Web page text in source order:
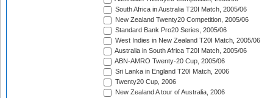
South Africa in Australia T20I Match, 2005/06
New Zealand Twenty20 Competition, 2005/06
Standard Bank Pro20 Series, 2005/06
West Indies in New Zealand T20I Match, 2005/06
Australia in South Africa T20I Match, 2005/06
ABN-AMRO Twenty-20 Cup, 2005/06
Sri Lanka in England T20I Match, 2006
Twenty20 Cup, 2006
New Zealand A tour of Australia, 2006